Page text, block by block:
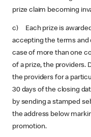
prize claim becoming
c) Each prize is
accepting the terms and
case of more than one
of a prize, the providers.
the providers for a
30 days of the closing
by sending a stamped
the address below
promotion.